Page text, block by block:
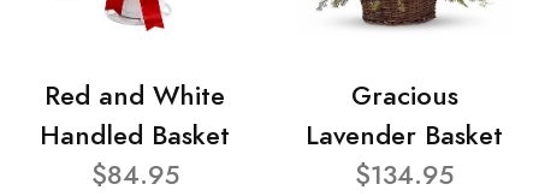
Red and White
Handled Basket
$84.95
Gracious
Lavender Basket
$134.95